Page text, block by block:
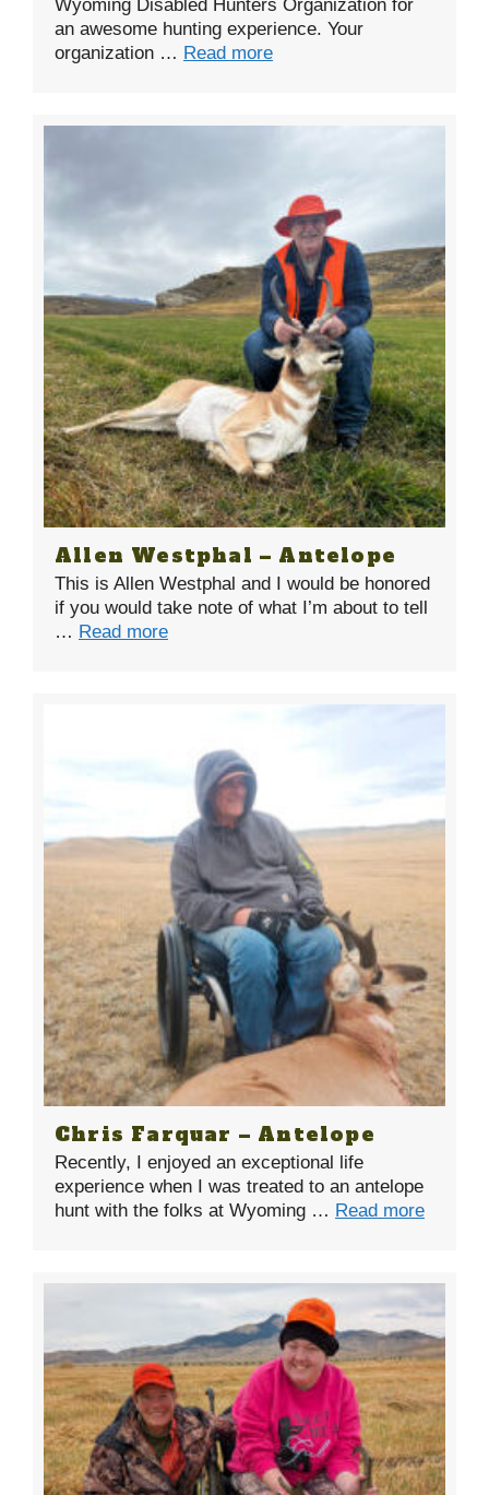
Wyoming Disabled Hunters Organization for
an awesome hunting experience. Your
organization … Read more
Allen Westphal – Antelope
This is Allen Westphal and I would be honored
if you would take note of what I’m about to tell
… Read more
Chris Farquar – Antelope
Recently, I enjoyed an exceptional life
experience when I was treated to an antelope
hunt with the folks at Wyoming … Read more